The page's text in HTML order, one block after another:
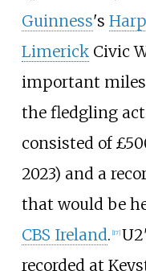
Guinness's
LimerickCivic
important
the fledgling
consisted of
2023) and a
that would be
CBS Ireland. [17]
recorded at